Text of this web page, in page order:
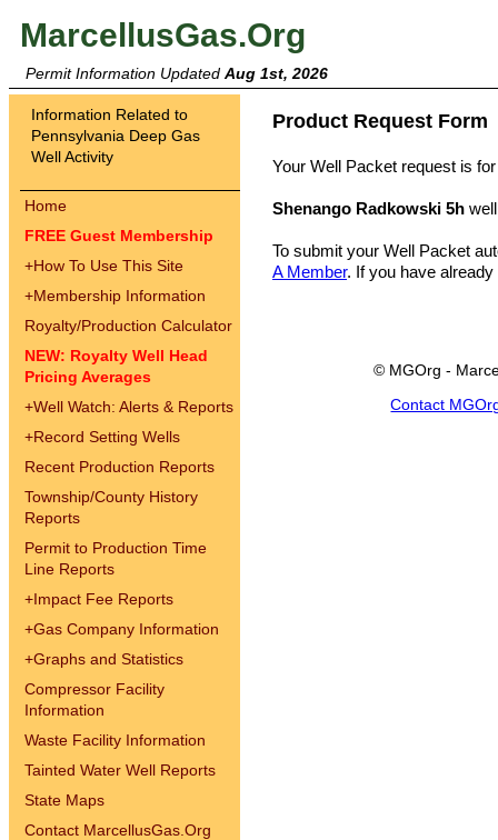
MarcellusGas.Org
Permit Information Updated Aug 1st, 2026
Information Related to
Pennsylvania Deep Gas
Well Activity
Home
FREE Guest Membership
+How To Use This Site
+Membership Information
Royalty/Production Calculator
NEW: Royalty Well Head
Pricing Averages
+Well Watch: Alerts & Reports
+Record Setting Wells
Recent Production Reports
Township/County History
Reports
Permit to Production Time
Line Reports
+Impact Fee Reports
+Gas Company Information
+Graphs and Statistics
Compressor Facility
Information
Waste Facility Information
Tainted Water Well Reports
State Maps
Contact MarcellusGas.Org
Product Request Form
Your Well Packet request is
Shenango Radkowski 5h well
To submit your Well Packet
A Member. If you have
© MGOrg -
Contact